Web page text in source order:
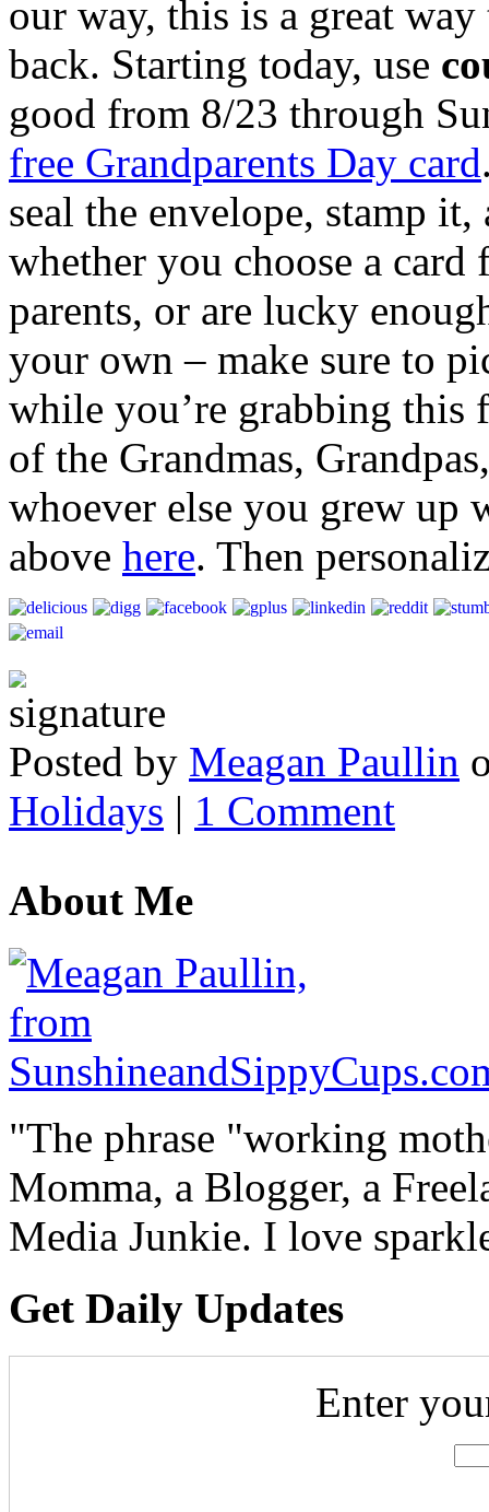
our way, this is a great
back. Starting today, use
good from 8/23 through
free Grandparents Day card
seal the envelope, stamp
whether you choose a
parents, or are lucky
your own – make sure to
while you’re grabbing this
of the Grandmas,
whoever else you grew up
above here. Then
Posted by Meagan Paullin
Holidays | 1 Comment
About Me
"The phrase "working
Momma, a Blogger, a
Media Junkie. I love
Get Daily Updates
Enter